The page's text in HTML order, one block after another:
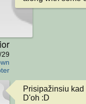
Prisipažinsiu
D'oh :D